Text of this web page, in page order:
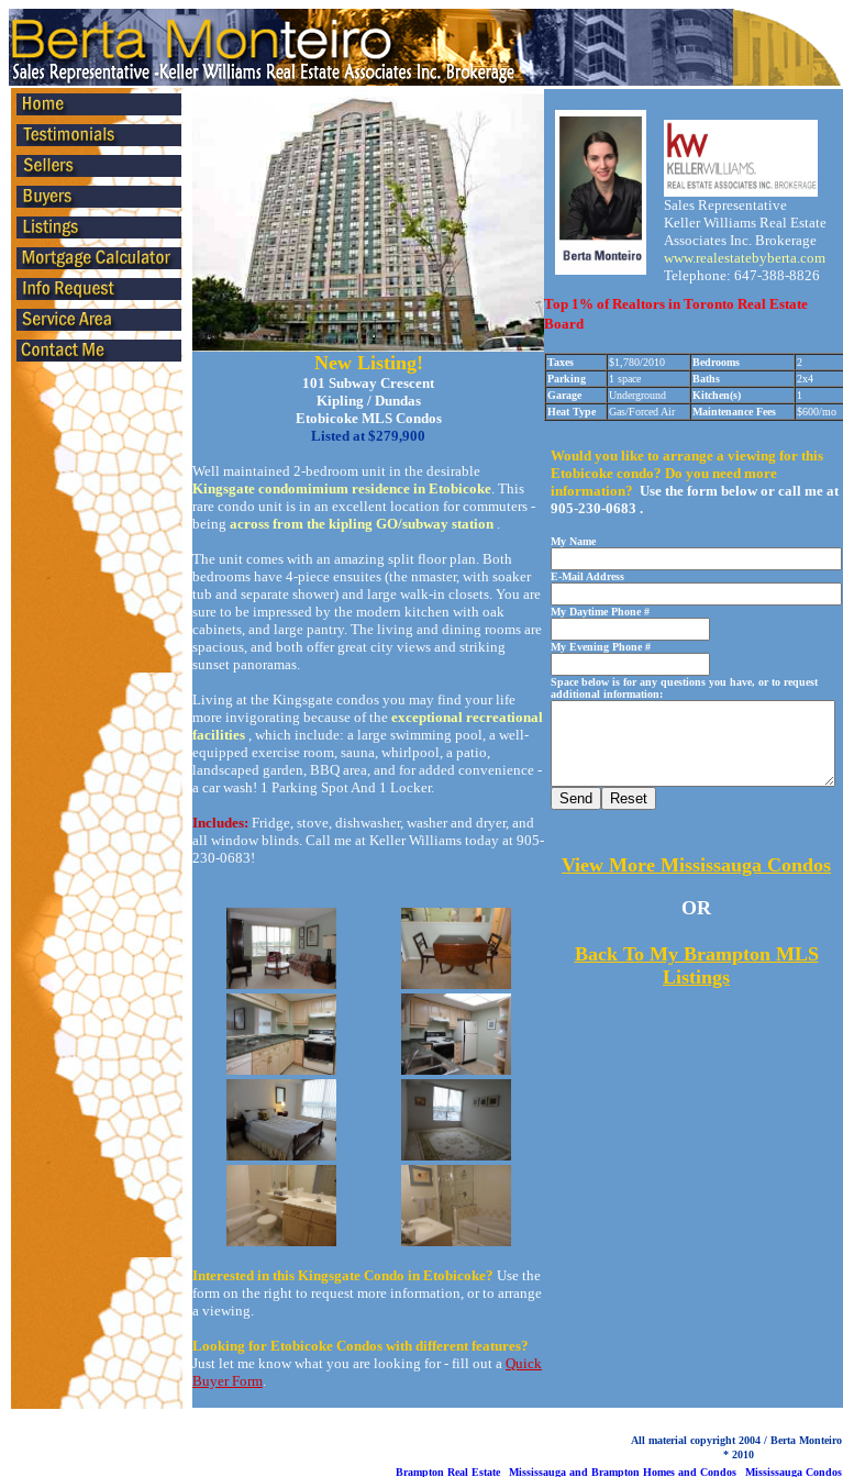
New Listing!
101 Subway Crescent
Kipling / Dundas
Etobicoke MLS Condos
Listed at $279,900
Well maintained 2-bedroom unit in the desirable
Kingsgate condomimium residence in Etobicoke. This
rare condo unit is in an excellent location for commuters -
being across from the kipling GO/subway station .
The unit comes with an amazing split floor plan. Both
bedrooms have 4-piece ensuites (the nmaster, with soaker
tub and separate shower) and large walk-in closets. You are
sure to be impressed by the modern kitchen with oak
cabinets, and large pantry. The living and dining rooms are
spacious, and both offer great city views and striking
sunset panoramas.
Living at the Kingsgate condos you may find your life
more invigorating because of the exceptional recreational
facilities , which include: a large swimming pool, a well-
equipped exercise room, sauna, whirlpool, a patio,
landscaped garden, BBQ area, and for added convenience -
a car wash! 1 Parking Spot And 1 Locker.
Includes: Fridge, stove, dishwasher, washer and dryer, and
all window blinds. Call me at Keller Williams today at 905-
230-0683!
Interested in this Kingsgate Condo in Etobicoke? Use the
form on the right to request more information, or to arrange
a viewing.
Looking for Etobicoke Condos with different features?
Just let me know what you are looking for - fill out a Quick
Buyer Form.
Sales Representative
Keller Williams Real Estate
Associates Inc. Brokerage
www.realestatebyberta.com
Telephone: 647-388-8826
Top 1% of Realtors in Toronto Real Estate
Board
Taxes $1,780/2010 Bedrooms
2
Parking
1 space Baths
2x4
Garage
Underground Kitchen(s)
1
Heat Type
Gas/Forced Air Maintenance Fees $600/mo
Would you like to arrange a viewing for this
Etobicoke condo? Do you need more
information? Use the form below or call me at
905-230-0683 .
My Name
E-Mail Address
My Daytime Phone #
My Evening Phone #
Space below is for any questions you have, or to request
additional information:
View More Mississauga Condos
OR
Back To My Brampton MLS
Listings
All material copyright 2004 / Berta Monteiro
* 2010
Brampton Real Estate
Mississauga and Brampton Homes and Condos Mississauga Condos